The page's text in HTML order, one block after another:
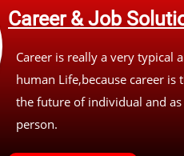
Career & Job
Career is really a very typical
human Life,because career is
the future of individual and as
person.